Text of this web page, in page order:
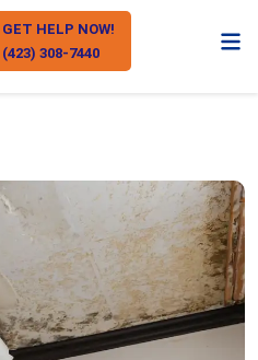
GET HELP NOW!
(423) 308-7440